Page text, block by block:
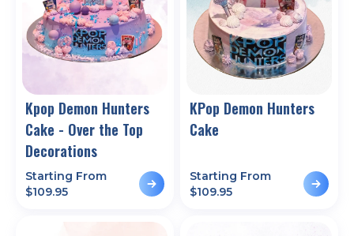
Kpop Demon Hunters
Cake - Over the Top
Decorations
Starting From
$109.95
KPop Demon Hunters
Cake
Starting From
$109.95